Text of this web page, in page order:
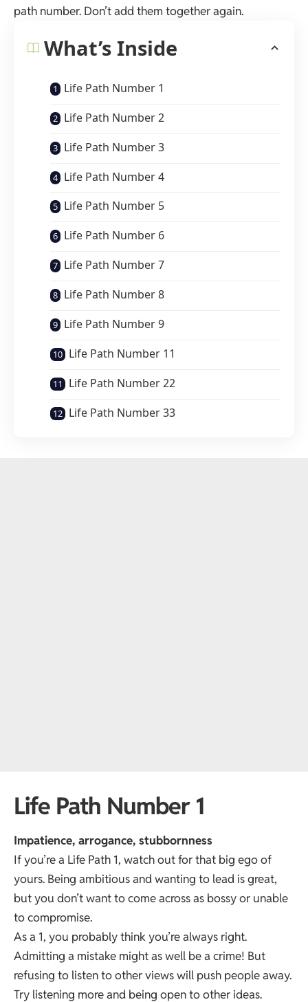
path number. Don’t add them together again.
What’s Inside
Life Path Number 1
Life Path Number 2
Life Path Number 3
Life Path Number 4
Life Path Number 5
Life Path Number 6
Life Path Number 7
Life Path Number 8
Life Path Number 9
Life Path Number 11
Life Path Number 22
Life Path Number 33
Life Path Number 1
Impatience, arrogance, stubbornness
If you’re a Life Path 1, watch out for that big ego of
yours. Being ambitious and wanting to lead is great,
but you don’t want to come across as bossy or unable
to compromise.
As a 1, you probably think you’re always right.
Admitting a mistake might as well be a crime! But
refusing to listen to other views will push people away.
Try listening more and being open to other ideas.